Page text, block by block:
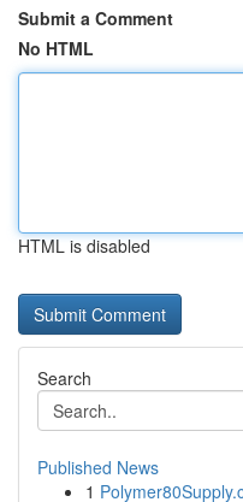
Submit a Comment
No HTML
HTML is disabled
Search
Published News
1